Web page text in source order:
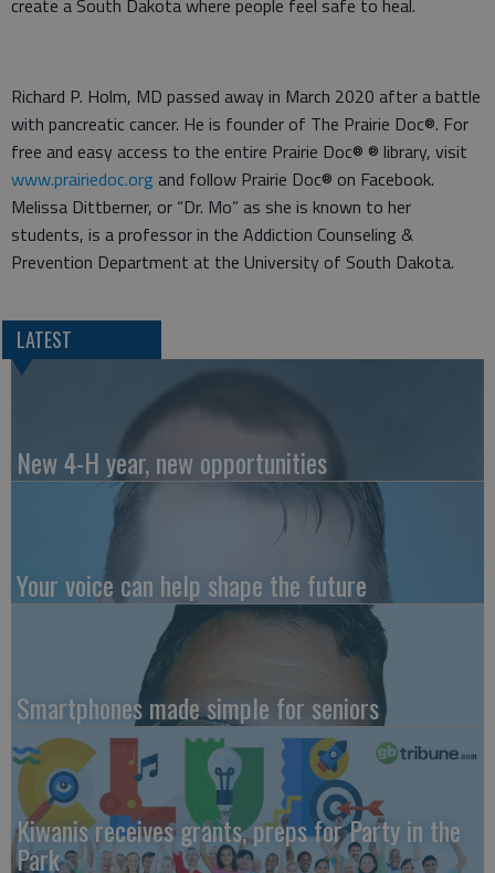
create a South Dakota where people feel safe to heal.
Richard P. Holm, MD passed away in March 2020 after a battle
with pancreatic cancer. He is founder of The Prairie Doc®. For
free and easy access to the entire Prairie Doc® ® library, visit
www.prairiedoc.org and follow Prairie Doc® on Facebook.
Melissa Dittberner, or “Dr. Mo” as she is known to her
students, is a professor in the Addiction Counseling &
Prevention Department at the University of South Dakota.
LATEST
New 4-H year, new opportunities
Your voice can help shape the future
Smartphones made simple for seniors
Kiwanis receives grants, preps for Party in the
Park